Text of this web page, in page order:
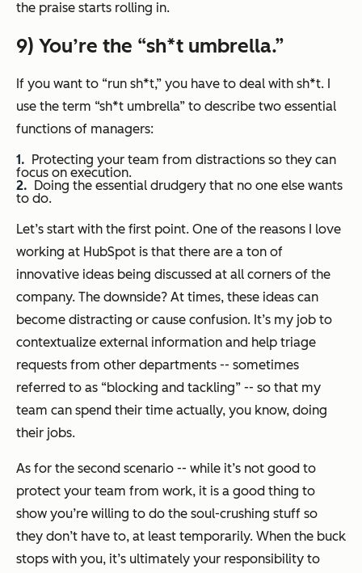
the praise starts rolling in.
9) You’re the “sh*t umbrella.”
If you want to “run sh*t,” you have to deal with sh*t. I
use the term “sh*t umbrella” to describe two essential
functions of managers:
Protecting your team from distractions so they can
focus on execution.
Doing the essential drudgery that no one else wants
to do.
Let’s start with the first point. One of the reasons I love
working at HubSpot is that there are a ton of
innovative ideas being discussed at all corners of the
company. The downside? At times, these ideas can
become distracting or cause confusion. It’s my job to
contextualize external information and help triage
requests from other departments -- sometimes
referred to as “blocking and tackling” -- so that my
team can spend their time actually, you know, doing
their jobs.
As for the second scenario -- while it’s not good to
protect your team from work, it is a good thing to
show you’re willing to do the soul-crushing stuff so
they don’t have to, at least temporarily. When the buck
stops with you, it’s ultimately your responsibility to